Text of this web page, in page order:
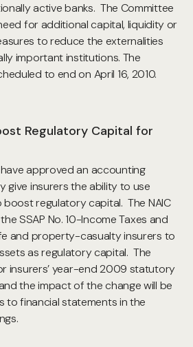
active banks. The Committee
for additional capital, liquidity or
to reduce the externalities
important institutions. The
to end on April 16, 2010.
Regulatory Capital for
approved an accounting
give insurers the ability to use
regulatory capital. The NAIC
SSAP No. 10-Income Taxes and
and property-casualty insurers to
as regulatory capital. The
insurers’ year-end 2009 statutory
the impact of the change will be
to financial statements in the